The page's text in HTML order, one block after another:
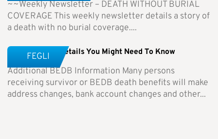
~~Weekly Newsletter – DEATH WITHOUT BURIAL
COVERAGE This weekly newsletter details a story of
a death with no burial coverage....
BEDB – Other Details You Might Need To Know
Additional BEDB Information Many persons
receiving survivor or BEDB death benefits will make
address changes, bank account changes and other...
FEGLI